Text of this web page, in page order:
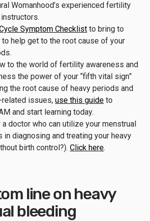
Womanhood’s experienced fertility
Symptom Checklist to bring to
help get to the root cause of your
to the world of fertility awareness and
the power of your “fifth vital sign”
the root cause of heavy periods and
issues, use this guide to
and start learning today.
doctor who can utilize your menstrual
in diagnosing and treating your heavy
birth control?). Click here.
line on heavy
bleeding